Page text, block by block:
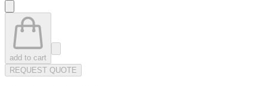
add to cart
REQUEST QUOTE